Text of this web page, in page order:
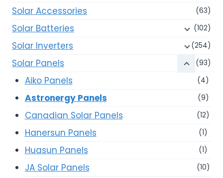
Solar Accessories (63)
Solar Batteries (102)
Solar Inverters (254)
Solar Panels (93)
Aiko Panels (4)
Astronergy Panels (9)
Canadian Solar Panels (12)
Hanersun Panels (1)
Huasun Panels (1)
JA Solar Panels (10)